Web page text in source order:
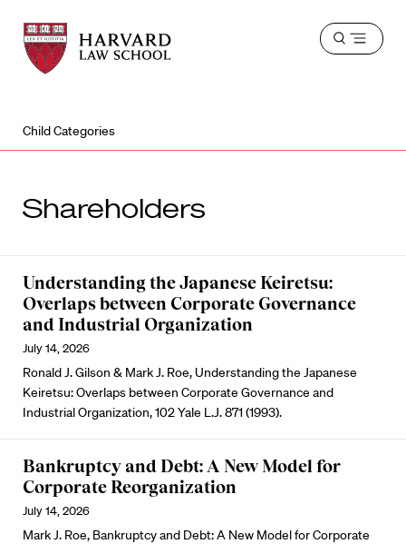
Harvard
Law
School
Harvard
Law
School
Open
Child Categories
Shareholders
Understanding the Japanese Keiretsu:
Overlaps between Corporate Governance
and Industrial Organization
July 14, 2026
Ronald J. Gilson & Mark J. Roe, Understanding the Japanese
Keiretsu: Overlaps between Corporate Governance and
Industrial Organization, 102 Yale L.J. 871 (1993).
Bankruptcy and Debt: A New Model for
Corporate Reorganization
July 14, 2026
Mark J. Roe, Bankruptcy and Debt: A New Model for Corporate